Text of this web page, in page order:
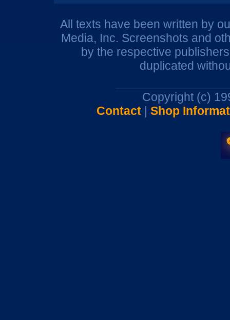
All texts have been written by
Media, Inc. Screenshots and
by the respective
duplicated
Copyright (c)
Contact| Shop